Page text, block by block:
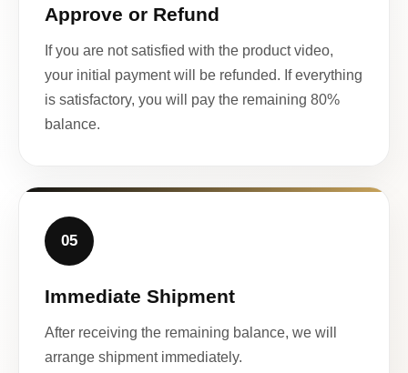
Approve or Refund
If you are not satisfied with the product video,
your initial payment will be refunded. If everything
is satisfactory, you will pay the remaining 80%
balance.
05
Immediate Shipment
After receiving the remaining balance, we will
arrange shipment immediately.